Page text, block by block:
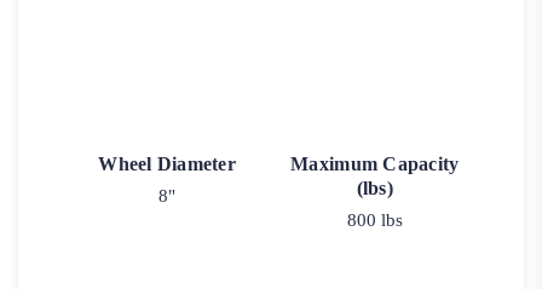
Wheel Diameter
8"
Maximum Capacity
(lbs)
800 lbs